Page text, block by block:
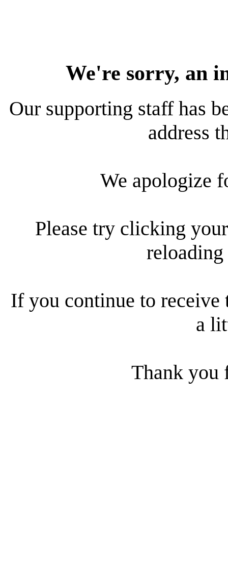
We're sorry, an
Our supporting staff has
address
We apologize
Please try clicking
reloading
If you continue to receive
a
Thank you